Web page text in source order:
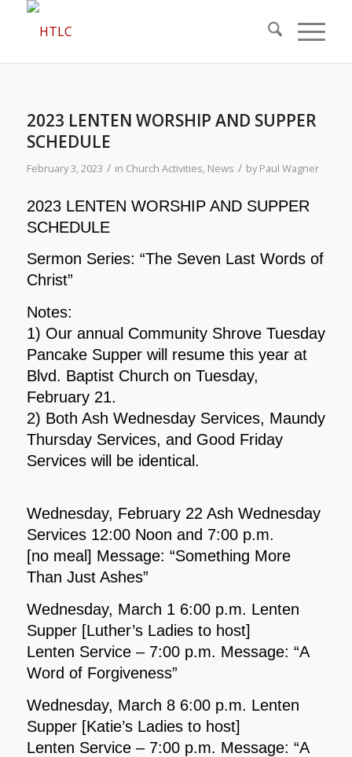
2023 LENTEN WORSHIP AND SUPPER
SCHEDULE
February 3, 2023 / in Church Activities, News / byPaul Wagner
2023 LENTEN WORSHIP AND SUPPER
SCHEDULE
Sermon Series: “The Seven Last Words of
Christ”
Notes:
1) Our annual Community Shrove Tuesday
Pancake Supper will resume this year at
Blvd. Baptist Church on Tuesday,
February 21.
2) Both Ash Wednesday Services, Maundy
Thursday Services, and Good Friday
Services will be identical.
Wednesday, February 22 Ash Wednesday
Services 12:00 Noon and 7:00 p.m.
[no meal] Message: “Something More
Than Just Ashes”
Wednesday, March 1 6:00 p.m. Lenten
Supper [Luther’s Ladies to host]
Lenten Service – 7:00 p.m. Message: “A
Word of Forgiveness”
Wednesday, March 8 6:00 p.m. Lenten
Supper [Katie’s Ladies to host]
Lenten Service – 7:00 p.m. Message: “A